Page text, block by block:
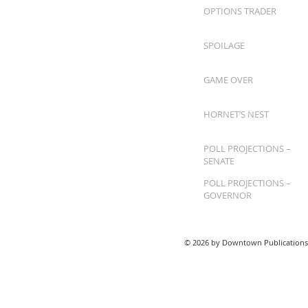
OPTIONS TRADER
SPOILAGE
GAME OVER
HORNET’S NEST
POLL PROJECTIONS –
SENATE
POLL PROJECTIONS –
GOVERNOR
© 2026 by Downtown